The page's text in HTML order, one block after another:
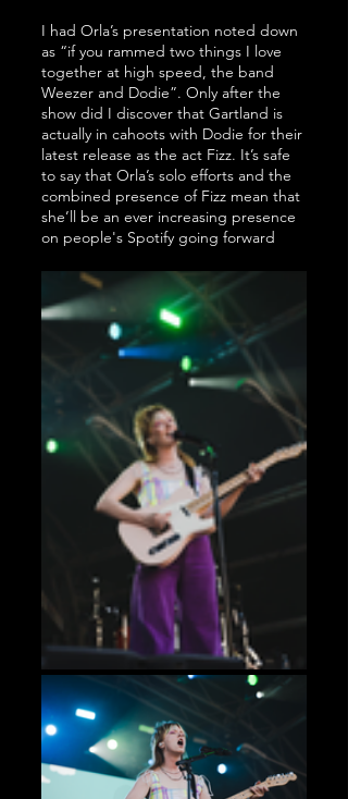
I had Orla’s presentation noted down
as “if you rammed two things I love
together at high speed, the band
Weezer and Dodie”. Only after the
show did I discover that Gartland is
actually in cahoots with Dodie for their
latest release as the act Fizz. It’s safe
to say that Orla’s solo efforts and the
combined presence of Fizz mean that
she’ll be an ever increasing presence
on people's Spotify going forward